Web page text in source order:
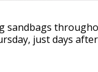
sandbags
just days